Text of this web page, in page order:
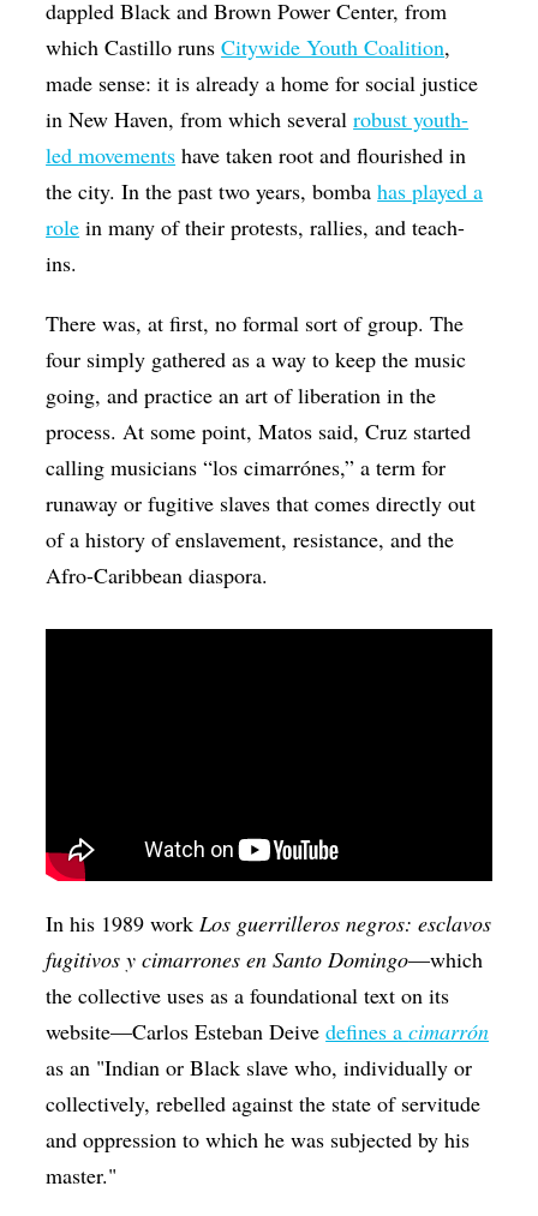
dappled Black and Brown Power Center, from
which Castillo runsCitywide Youth Coalition,
made sense: it is already a home for social justice
in New Haven, from which severalrobust youth-
led movements have taken root and flourished in
the city. In the past two years, bombahas played a
role in many of their protests, rallies, and teach-
ins.
There was, at first, no formal sort of group. The
four simply gathered as a way to keep the music
going, and practice an art of liberation in the
process. At some point, Matos said, Cruz started
calling musicians “los cimarrónes,” a term for
runaway or fugitive slaves that comes directly out
of a history of enslavement, resistance, and the
Afro-Caribbean diaspora.
In his 1989 workLos guerrilleros negros: esclavos
fugitivos y cimarrones en Santo Domingo—which
the collective uses as a foundational text on its
website—Carlos Esteban Deivedefines acimarrón
as an "Indian or Black slave who, individually or
collectively, rebelled against the state of servitude
and oppression to which he was subjected by his
master."